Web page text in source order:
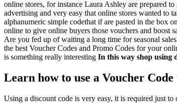
online stores, for instance Laura Ashley are prepared
advertising and very easy that online stores wanted to
alphanumeric simple codethat if are pasted in the box
online to give online buyers those vouchers and boost
Are you fed up of waiting a long time for seasonal
the best Voucher Codes and Promo Codes for your
is something really interesting In this way shop using
Learn how to use a Voucher
Using a discount code is very easy, it is required just